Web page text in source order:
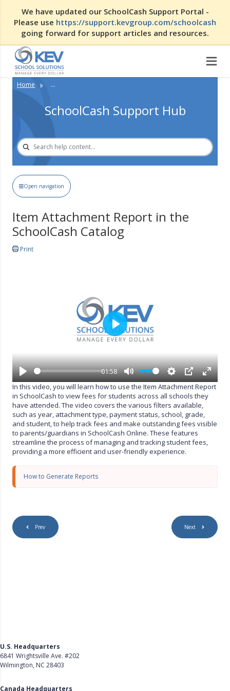
We have updated our SchoolCash Support Portal -
Please use https://support.kevgroup.com/schoolcash
going forward for support articles and resources.
Home ...
SchoolCash Support Hub
Open navigation
Item Attachment Report in the
SchoolCash Catalog
Print
P
l
a
y
01:58
M
u
t
e
S
e
t
i
n
g
s
P
I
P
E
n
t
f
l
P
l
y
In this video, you will learn how to use the Item Attachment Report
in SchoolCash to view fees for students across all schools they
have attended. The video covers the various filters available,
such as year, attachment type, payment status, school, grade,
and student, to help track fees and make outstanding fees visible
to parents/guardians in SchoolCash Online. These features
streamline the process of managing and tracking student fees,
providing a more efficient and user-friendly experience.
How to Generate Reports
Prev Next
U.S. Headquarters
6841 Wrightsville Ave. #202
Wilmington, NC 28403
Canada Headquarters